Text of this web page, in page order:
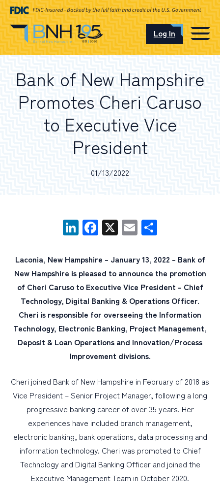
OUR LOCATIONS
Log In
Schedule an Appointment
BUSINESS
WEALTH MANAGEMENT
DIGITAL SERVICES
CUSTOMER SUPPORT
ABOUT US
Bank of New Hampshire
Promotes Cheri Caruso
to Executive Vice
President
01/13/2022
LinkedIn
Facebook
X Email
Laconia, New Hampshire – January 13, 2022 – Bank of
New Hampshire is pleased to announce the promotion
of Cheri Caruso to Executive Vice President – Chief
Technology, Digital Banking & Operations Officer.
Cheri is responsible for overseeing the Information
Technology, Electronic Banking, Project Management,
Deposit & Loan Operations and Innovation/Process
Improvement divisions.
Cheri joined Bank of New Hampshire in February of 2018 as
Vice President – Senior Project Manager, following a long
progressive banking career of over 35 years. Her
experiences have included branch management,
electronic banking, bank operations, data processing and
information technology. Cheri was promoted to Chief
Technology and Digital Banking Officer and joined the
Executive Management Team in October 2020.